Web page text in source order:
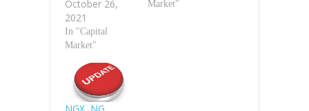
October 26,
2021
In "Capital
Market"
Market"